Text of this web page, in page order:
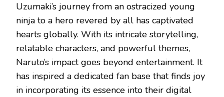
Uzumaki’s journey from an ostracized young
ninja to a hero revered by all has captivated
hearts globally. With its intricate storytelling,
relatable characters, and powerful themes,
Naruto’s impact goes beyond entertainment. It
has inspired a dedicated fan base that finds joy
in incorporating its essence into their digital